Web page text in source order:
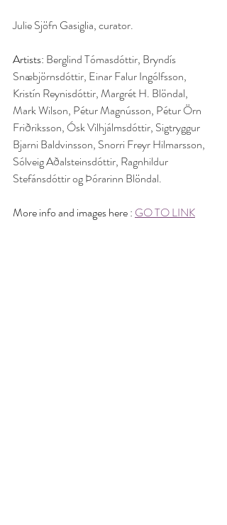
Julie Sjöfn Gasiglia, curator.
Artists: Berglind Tómasdóttir, Bryndís
Snæbjörnsdóttir, Einar Falur Ingólfsson,
Kristín Reynisdóttir, Margrét H. Blöndal,
Mark Wilson, Pétur Magnússon, Pétur Örn
Friðriksson, Ósk Vilhjálmsdóttir, Sigtryggur
Bjarni Baldvinsson, Snorri Freyr Hilmarsson,
Sólveig Aðalsteinsdóttir, Ragnhildur
Stefánsdóttir og Þórarinn Blöndal.
More info and images here : GO TO LINK